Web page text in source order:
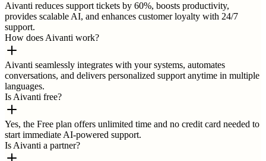
Aivanti reduces support tickets by 60%, boosts productivity,
provides scalable AI, and enhances customer loyalty with 24/7
support.
How does Aivanti work?
Aivanti seamlessly integrates with your systems, automates
conversations, and delivers personalized support anytime in multiple
languages.
Is Aivanti free?
Yes, the Free plan offers unlimited time and no credit card needed to
start immediate AI-powered support.
Is Aivanti a partner?